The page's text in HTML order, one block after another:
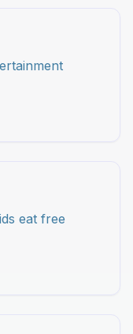
eat free